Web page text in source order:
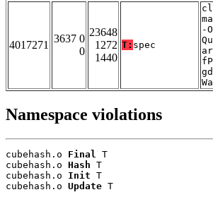
4017271
3637 0
0
23648
1272
1440
T: spec
-
Namespace violations
cubehash.o Final T
cubehash.o Hash T
cubehash.o Init T
cubehash.o Update T